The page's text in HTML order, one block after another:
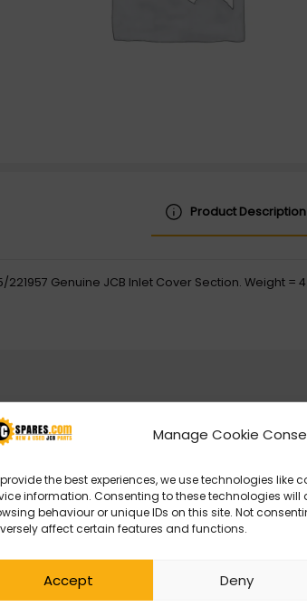
Manage Cookie
the best experiences, we use technologies like
information. Consenting to these technologies
behaviour or unique IDs on this site. Not
affect certain features and functions.
Accept Deny
Product Description
221957 Genuine JCB Inlet Cover Section. Weight =
us